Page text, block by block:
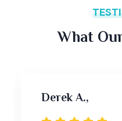
What
Derek A.,